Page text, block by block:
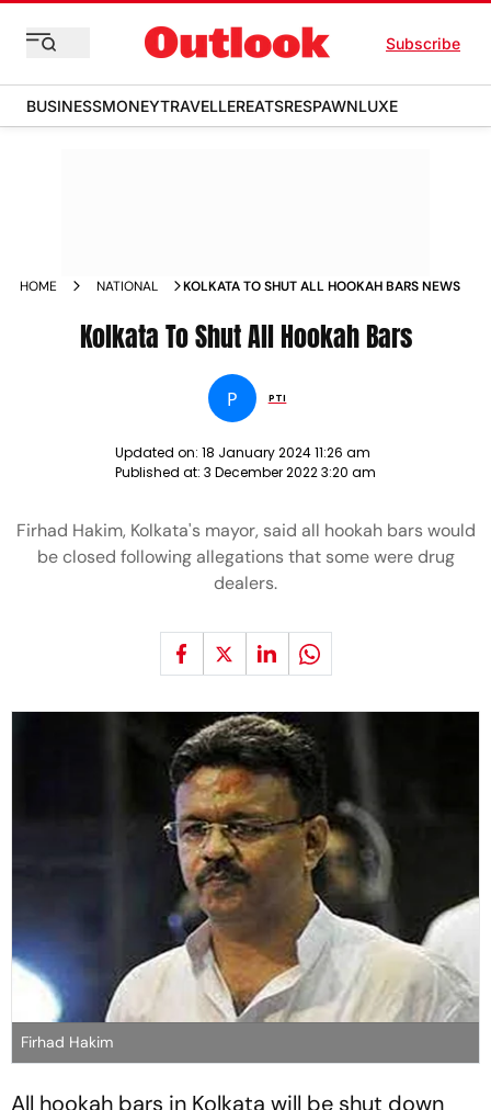
Subscribe
BUSINESSMONEYTRAVELLEREATSRESPAWNLUXE
HOME NATIONAL KOLKATA TO SHUT ALL HOOKAH BARS NEWS
Kolkata To Shut All Hookah Bars
P PTI
Updated on: 18 January 2024 11:26 am
Published at: 3 December 2022 3:20 am
Firhad Hakim, Kolkata's mayor, said all hookah bars would
be closed following allegations that some were drug
dealers.
Firhad Hakim
All hookah bars in Kolkata will be shut down